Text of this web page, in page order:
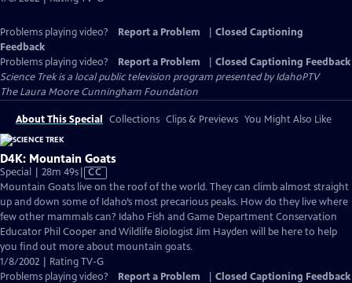
Problems playing video? Report a Problem
Closed Captioning
Feedback
Problems playing video?
Report a Problem
Closed Captioning Feedback
Science Trekis a local public television program presented byIdahoPTV
The Laura Moore Cunningham Foundation
About This Special Collections Clips & Previews You Might Also Like
D4K: Mountain Goats
Special | 28m 49sVideo
has
Closed
Captions
CC
Mountain Goats live on the roof of the world. They can climb almost straight
up and down some of Idaho’s most precarious peaks. How do they live where
few other mammals can? Idaho Fish and Game Department Conservation
Educator Phil Cooper and Wildlife Biologist Jim Hayden will be here to help
you find out more about mountain goats.
1/8/2002 | Rating TV-G
Problems playing video?
Report a Problem Closed Captioning Feedback